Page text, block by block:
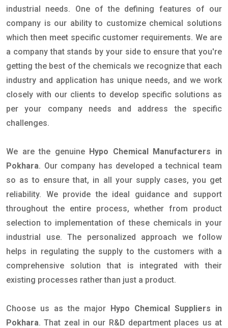
industrial needs. One of the defining features of our
company is our ability to customize chemical solutions
which then meet specific customer requirements. We are
a company that stands by your side to ensure that you're
getting the best of the chemicals we recognize that each
industry and application has unique needs, and we work
closely with our clients to develop specific solutions as
per your company needs and address the specific
challenges.
We are the genuine Hypo Chemical Manufacturers in
Pokhara. Our company has developed a technical team
so as to ensure that, in all your supply cases, you get
reliability. We provide the ideal guidance and support
throughout the entire process, whether from product
selection to implementation of these chemicals in your
industrial use. The personalized approach we follow
helps in regulating the supply to the customers with a
comprehensive solution that is integrated with their
existing processes rather than just a product.
Choose us as the major Hypo Chemical Suppliers in
Pokhara. That zeal in our R&D department places us at